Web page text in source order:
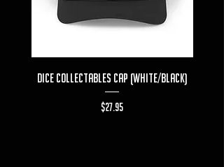
Dice Collectables Cap (White/Black)
Price
$27.95